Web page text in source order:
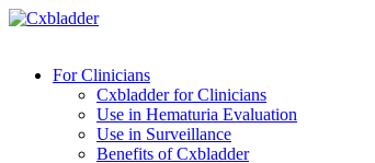
For Clinicians
Cxbladder for Clinicians
Use in Hematuria Evaluation
Use in Surveillance
Benefits of Cxbladder